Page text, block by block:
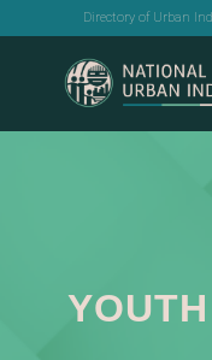
Directory of Urban